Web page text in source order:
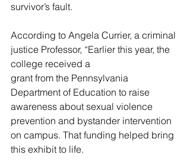
survivor’s fault.
According to Angela Currier, a criminal
justice Professor, “Earlier this year, the
college received a
grant from the Pennsylvania
Department of Education to raise
awareness about sexual violence
prevention and bystander intervention
on campus. That funding helped bring
this exhibit to life.